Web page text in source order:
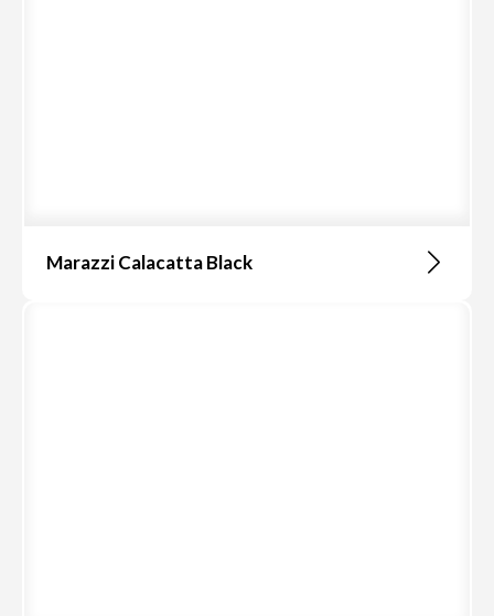
Marazzi Calacatta Black